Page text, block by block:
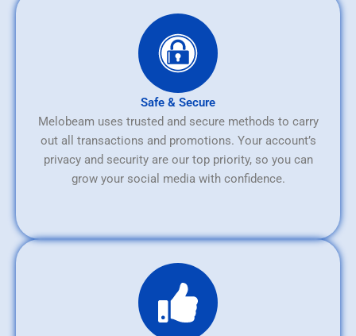
Safe & Secure
Melobeam uses trusted and secure methods to carry
out all transactions and promotions. Your account’s
privacy and security are our top priority, so you can
grow your social media with confidence.